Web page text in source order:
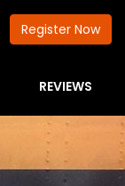
Register Now
REVIEWS